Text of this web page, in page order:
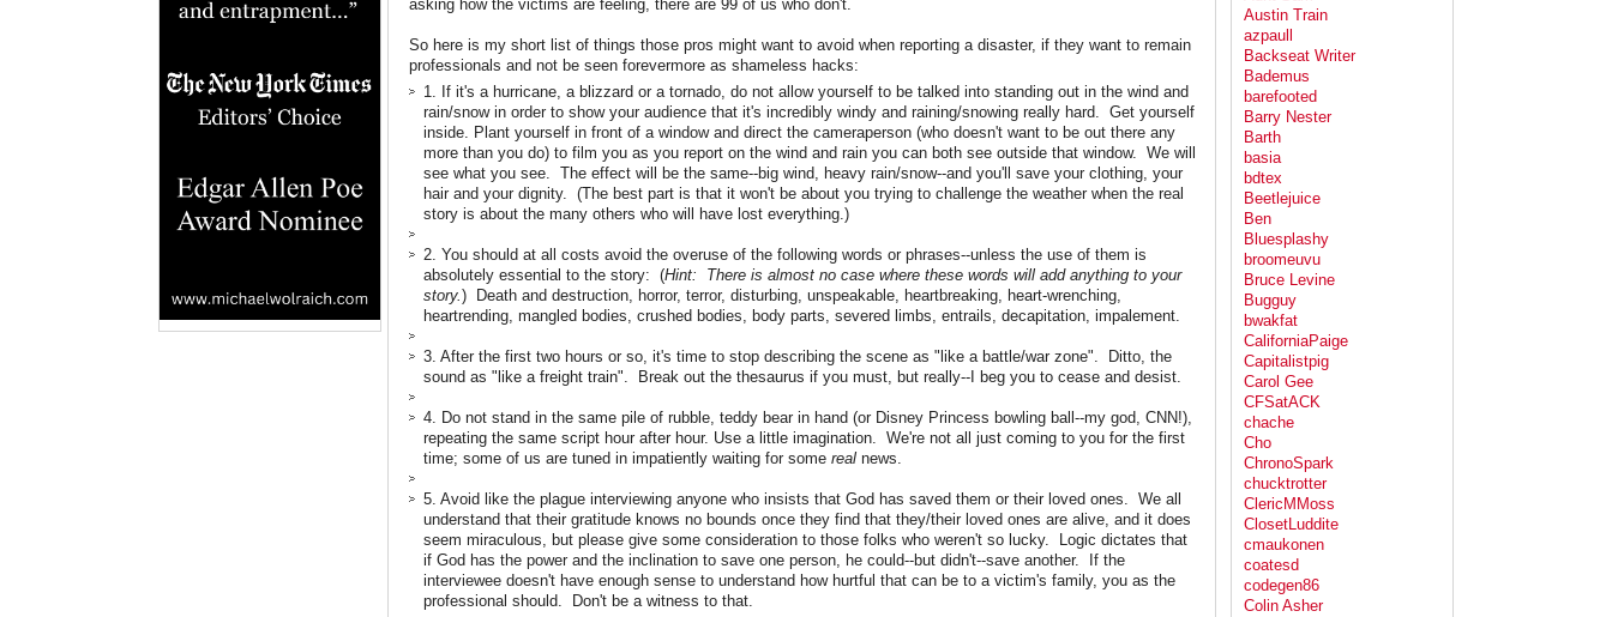
asking how the victims are feeling, there are 99 of us who don't.
So here is my short list of things those pros might want to avoid when reporting a disaster, if they want to remain
professionals and not be seen forevermore as shameless hacks:
1. If it's a hurricane, a blizzard or a tornado, do not allow yourself to be talked into standing out in the wind and
rain/snow in order to show your audience that it's incredibly windy and raining/snowing really hard. Get yourself
inside. Plant yourself in front of a window and direct the cameraperson (who doesn't want to be out there any
more than you do) to film you as you report on the wind and rain you can both see outside that window. We will
see what you see. The effect will be the same--big wind, heavy rain/snow--and you'll save your clothing, your
hair and your dignity. (The best part is that it won't be about you trying to challenge the weather when the real
story is about the many others who will have lost everything.)
2. You should at all costs avoid the overuse of the following words or phrases--unless the use of them is
absolutely essential to the story: (Hint: There is almost no case where these words will add anything to your
story.) Death and destruction, horror, terror, disturbing, unspeakable, heartbreaking, heart-wrenching,
heartrending, mangled bodies, crushed bodies, body parts, severed limbs, entrails, decapitation, impalement.
3. After the first two hours or so, it's time to stop describing the scene as "like a battle/war zone". Ditto, the
sound as "like a freight train". Break out the thesaurus if you must, but really--I beg you to cease and desist.
4. Do not stand in the same pile of rubble, teddy bear in hand (or Disney Princess bowling ball--my god, CNN!),
repeating the same script hour after hour. Use a little imagination. We're not all just coming to you for the first
time; some of us are tuned in impatiently waiting for some real news.
5. Avoid like the plague interviewing anyone who insists that God has saved them or their loved ones. We all
understand that their gratitude knows no bounds once they find that they/their loved ones are alive, and it does
seem miraculous, but please give some consideration to those folks who weren't so lucky. Logic dictates that
if God has the power and the inclination to save one person, he could--but didn't--save another. If the
interviewee doesn't have enough sense to understand how hurtful that can be to a victim's family, you as the
professional should. Don't be a witness to that.
Austin Train
azpaull
Backseat Writer
Bademus
barefooted
Barry Nester
Barth
basia
bdtex
Beetlejuice
Ben
Bluesplashy
broomeuvu
Bruce Levine
Bugguy
bwakfat
CaliforniaPaige
Capitalistpig
Carol Gee
CFSatACK
chache
Cho
ChronoSpark
chucktrotter
ClericMMoss
ClosetLuddite
cmaukonen
coatesd
codegen86
Colin Asher